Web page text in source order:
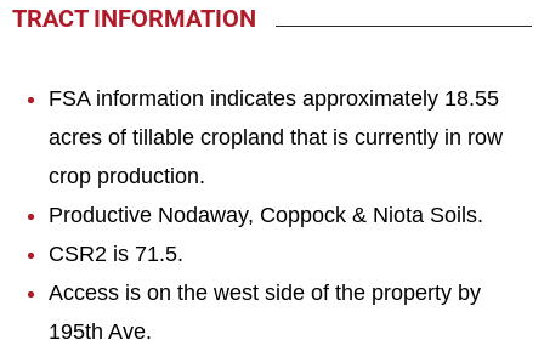
TRACT INFORMATION
FSA information indicates approximately 18.55
acres of tillable cropland that is currently in row
crop production.
Productive Nodaway, Coppock & Niota Soils.
CSR2 is 71.5.
Access is on the west side of the property by
195th Ave.